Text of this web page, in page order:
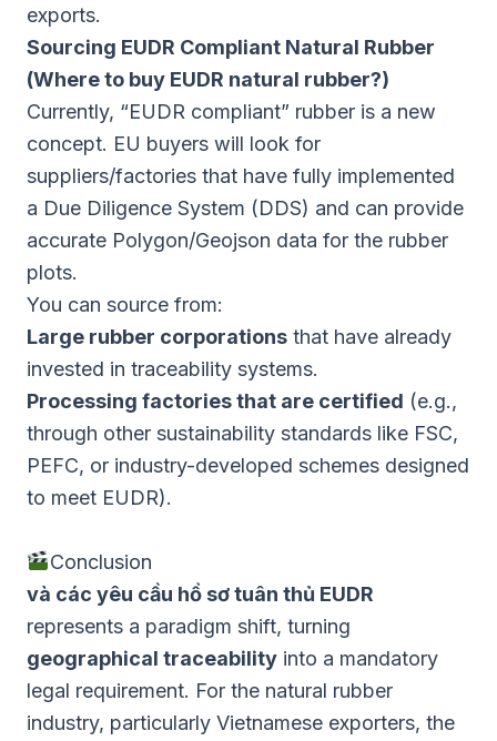
exports.
Sourcing EUDR Compliant Natural Rubber
(Where to buy EUDR natural rubber?)
Currently, “EUDR compliant” rubber is a new
concept. EU buyers will look for
suppliers/factories that have fully implemented
a Due Diligence System (DDS) and can provide
accurate Polygon/Geojson data for the rubber
plots.
You can source from:
Large rubber corporations that have already
invested in traceability systems.
Processing factories that are certified (e.g.,
through other sustainability standards like FSC,
PEFC, or industry-developed schemes designed
to meet EUDR).
Conclusion
và các yêu cầu hồ sơ tuân thủ EUDR
represents a paradigm shift, turning
geographical traceability into a mandatory
legal requirement. For the natural rubber
industry, particularly Vietnamese exporters, the